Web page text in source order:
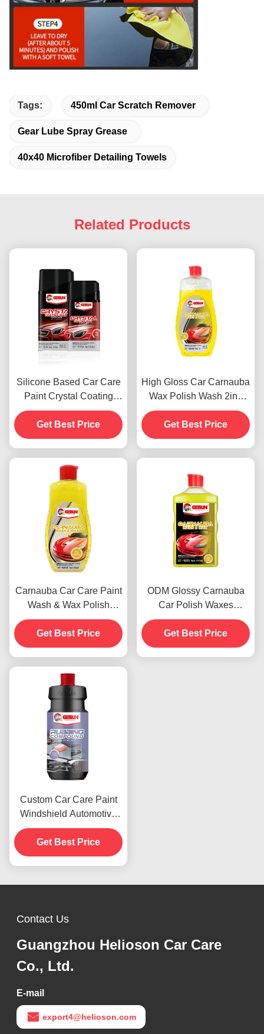
Tags: 450ml Car Scratch Remover
Gear Lube Spray Grease
40x40 Microfiber Detailing Towels
Related Products
Silicone Based Car Care
Paint Crystal Coating
Wax Dustproof 450g
Get Best Price
High Gloss Car Carnauba
Wax Polish Wash 2in1
Waterproof Scratch
Resistance
Get Best Price
Carnauba Car Care Paint
Wash & Wax Polish
Agents 500ml OEM
Get Best Price
ODM Glossy Carnauba
Car Polish Waxes
Automotive Paint
Get Best Price
Custom Car Care Paint
Windshield Automotive
Rubbing Compound 1000
Rough Polishes
Get Best Price
Contact Us
Guangzhou Helioson Car Care
Co., Ltd.
E-mail
export4@helioson.com